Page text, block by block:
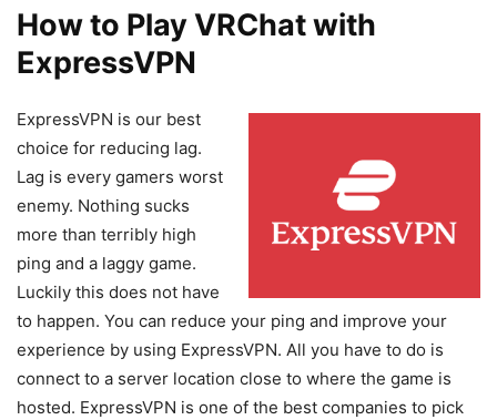
How to Play VRChat with
ExpressVPN
ExpressVPN is our best
choice for reducing lag.
Lag is every gamers worst
enemy. Nothing sucks
more than terribly high
ping and a laggy game.
Luckily this does not have
to happen. You can reduce your ping and improve your
experience by using ExpressVPN. All you have to do is
connect to a server location close to where the game is
hosted. ExpressVPN is one of the best companies to pick